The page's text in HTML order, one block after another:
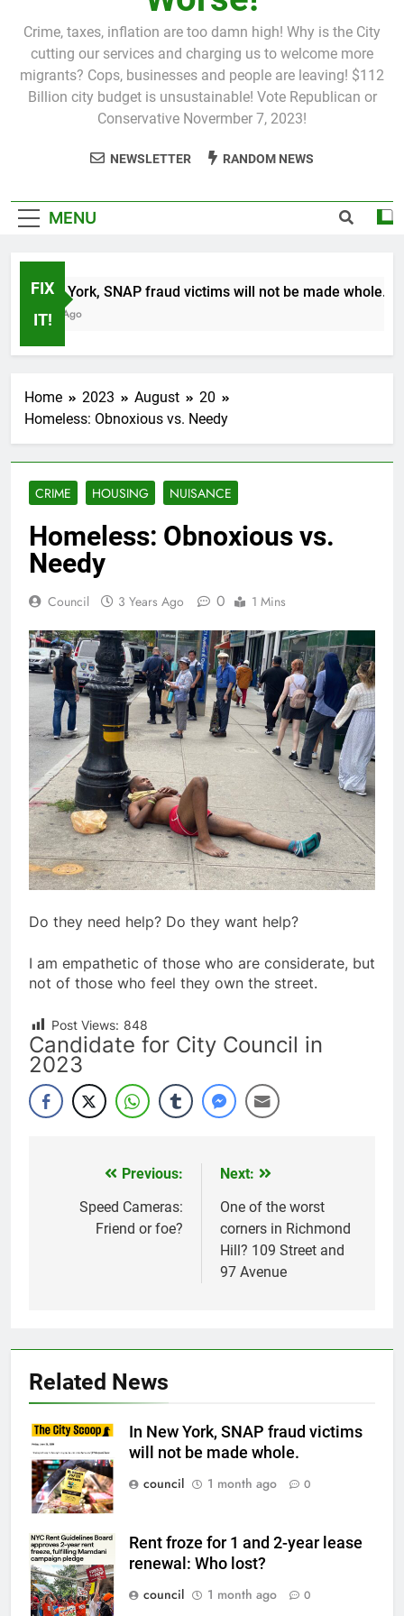
Crime, taxes, inflation are too damn high! Why is the City
cutting our services and charging us to welcome more
migrants? Cops, businesses and people are leaving! $112
Billion city budget is unsustainable! Vote Republican or
Conservative Novermber 7, 2023!
NEWSLETTER RANDOM NEWS
MENU
FIX
IT!
In New York, SNAP fraud victims will not be made whole.
1 Month Ago
Home 2023 August
20
Homeless: Obnoxious vs. Needy
CRIME HOUSING NUISANCE
Homeless: Obnoxious vs.
Needy
Council 3 Years Ago 0 1 Mins
Do they need help? Do they want help?
I am empathetic of those who are considerate, but
not of those who feel they own the street.
Post Views: 848
Candidate for City Council in
2023
navigation
Previous:
Speed Cameras:
Friend or foe?
Next:
One of the worst
corners in Richmond
Hill? 109 Street and
97 Avenue
Related News
In New York, SNAP fraud victims
will not be made whole.
council
1 month ago 0
Rent froze for 1 and 2-year lease
renewal: Who lost?
council
1 month ago 0